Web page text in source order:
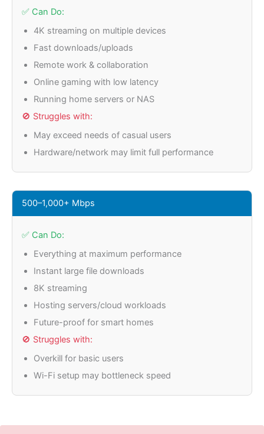
✅ Can Do:
4K streaming on multiple devices
Fast downloads/uploads
Remote work & collaboration
Online gaming with low latency
Running home servers or NAS
🚫 Struggles with:
May exceed needs of casual users
Hardware/network may limit full performance
500–1,000+ Mbps
✅ Can Do:
Everything at maximum performance
Instant large file downloads
8K streaming
Hosting servers/cloud workloads
Future-proof for smart homes
🚫 Struggles with:
Overkill for basic users
Wi-Fi setup may bottleneck speed